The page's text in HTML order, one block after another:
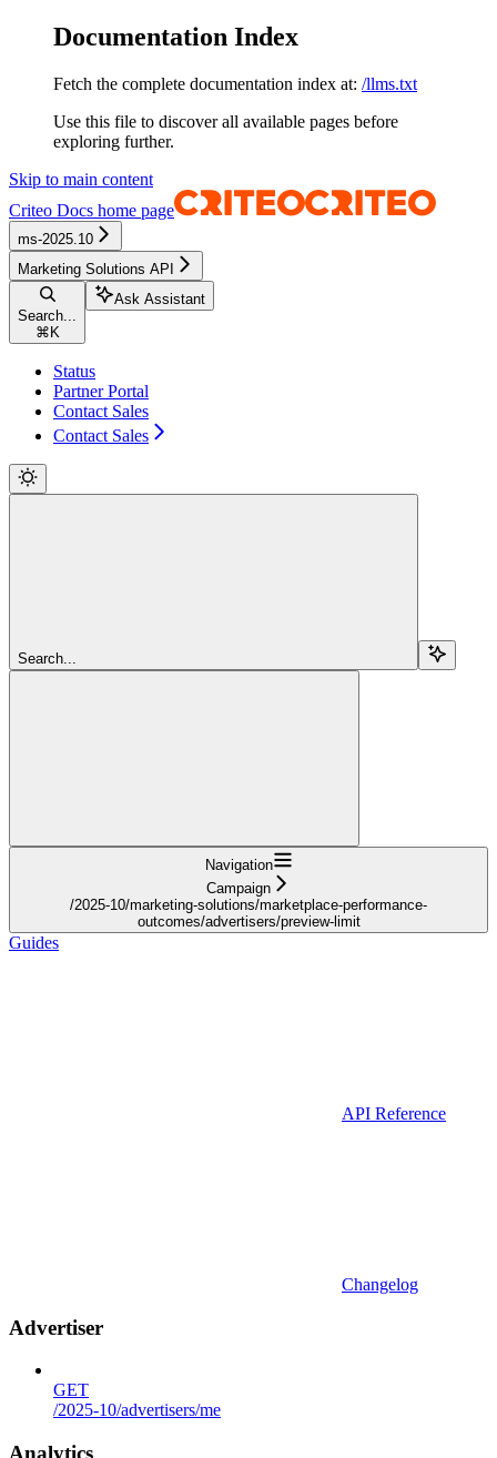
Documentation Index
Fetch the complete documentation index at: /llms.txt
Use this file to discover all available pages before
exploring further.
Skip to main content
Criteo Docs home page
ms-2025.10
Marketing Solutions API
Search...
⌘ K
Ask Assistant
Status
Partner Portal
Contact Sales
Contact Sales
Search...
Navigation
Campaign
/2025-10/marketing-solutions/marketplace-performance-
outcomes/advertisers/preview-limit
Guides
API Reference
Changelog
Advertiser
GET
/2025-10/advertisers/me
Analytics